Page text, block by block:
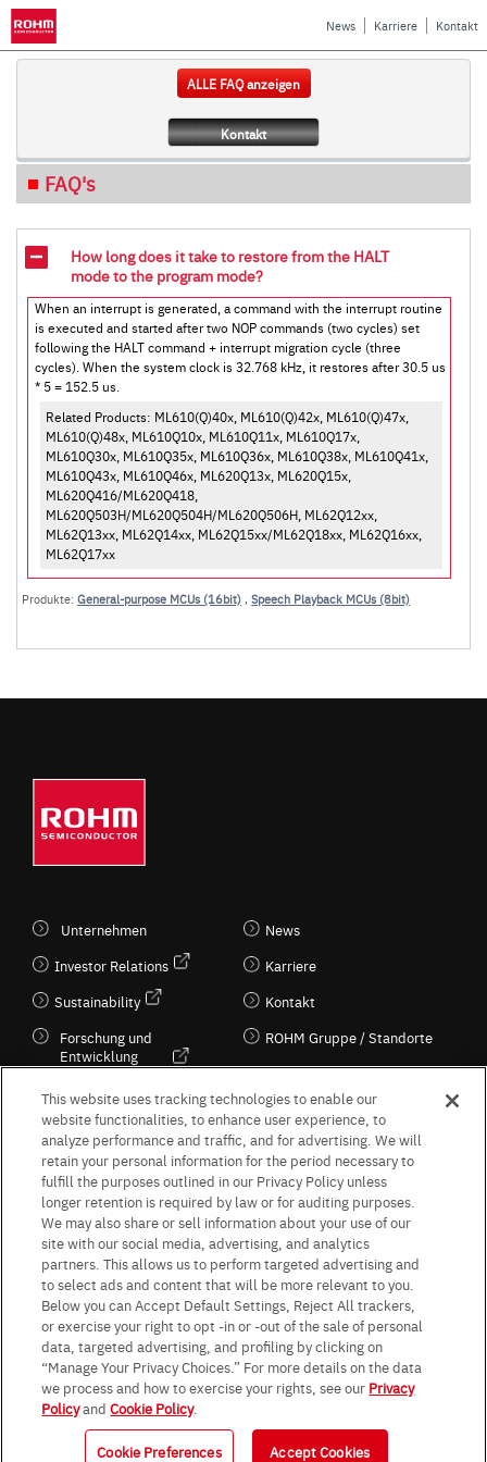
News Karriere Kontakt
ALLE FAQ anzeigen
Kontakt
FAQ's
How long does it take to restore from the HALT
mode to the program mode?
When an interrupt is generated, a command with the interrupt routine
is executed and started after two NOP commands (two cycles) set
following the HALT command + interrupt migration cycle (three
cycles). When the system clock is 32.768 kHz, it restores after 30.5 us
* 5 = 152.5 us.
Related Products: ML610(Q)40x, ML610(Q)42x, ML610(Q)47x,
ML610(Q)48x, ML610Q10x, ML610Q11x, ML610Q17x,
ML610Q30x, ML610Q35x, ML610Q36x, ML610Q38x, ML610Q41x,
ML610Q43x, ML610Q46x, ML620Q13x, ML620Q15x,
ML620Q416/ML620Q418,
ML620Q503H/ML620Q504H/ML620Q506H, ML62Q12xx,
ML62Q13xx, ML62Q14xx, ML62Q15xx/ML62Q18xx, ML62Q16xx,
ML62Q17xx
Produkte:General-purpose MCUs (16bit) ,Speech Playback MCUs (8bit)
Unternehmen
Investor Relations
Sustainability
Forschung und
Entwicklung
Kultur / Wirtschaft
News
Karriere
Kontakt
ROHM Gruppe / Standorte
Follow Us
Terms & Conditions Purpose of use Privacy Policy
Site Map
AGB (Deutsche Version)
AGB (Englische Version)
Impressum
Standard terms and conditions for sales (PDF)
Statement on UK Modern Slavery Act
ROHM UK Group Tax Strategy
Data Protection Information for Business Partners (Europe) [English]
Data Protection Information for Business Partners (Europe) [German]
This website uses tracking technologies to enable our
website functionalities, to enhance user experience, to
analyze performance and traffic, and for advertising. We will
retain your personal information for the period necessary to
fulfill the purposes outlined in our Privacy Policy unless
longer retention is required by law or for auditing purposes.
We may also share or sell information about your use of our
site with our social media, advertising, and analytics
partners. This allows us to perform targeted advertising and
to select ads and content that will be more relevant to you.
Below you can Accept Default Settings, Reject All trackers,
or exercise your right to opt -in or -out of the sale of personal
data, targeted advertising, and profiling by clicking on
“Manage Your Privacy Choices.” For more details on the data
we process and how to exercise your rights, see our Privacy
PolicyandCookie Policy.
Cookie Preferences Accept Cookies